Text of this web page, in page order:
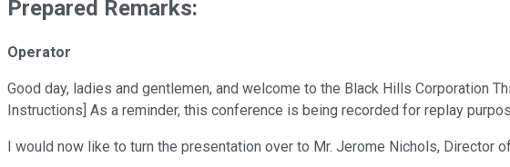
Prepared Remarks:
Operator
Good day, ladies and gentlemen, and welcome to the Black Hills Corporation
Instructions] As a reminder, this conference is being recorded for replay
I would now like to turn the presentation over to Mr. Jerome Nichols,